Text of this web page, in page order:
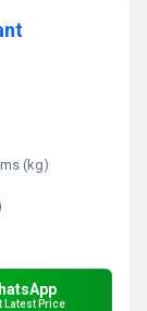
(kg)
Latest Price